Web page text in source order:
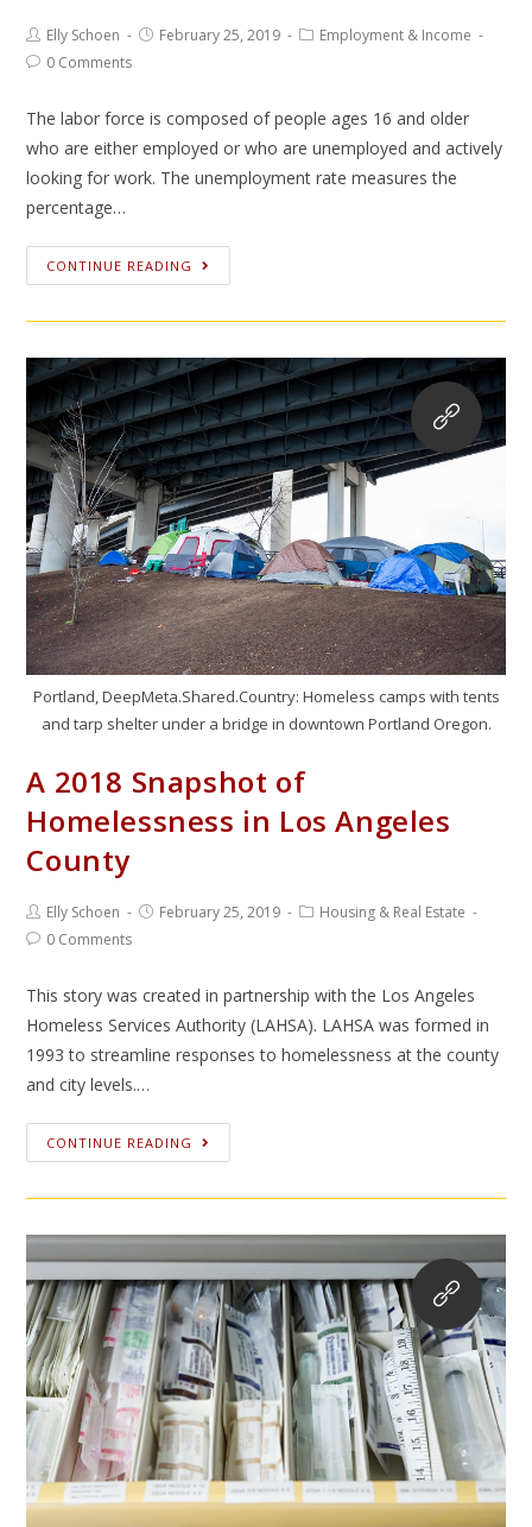
Elly Schoen February 25, 2019
Employment & Income
0 Comments
The labor force is composed of people ages 16 and older
who are either employed or who are unemployed and actively
looking for work. The unemployment rate measures the
percentage…
CONTINUE READING
Portland, DeepMeta.Shared.Country: Homeless camps with tents
and tarp shelter under a bridge in downtown Portland Oregon.
A 2018 Snapshot of
Homelessness in Los Angeles
County
Elly Schoen February 25, 2019
Housing & Real Estate
0 Comments
This story was created in partnership with the Los Angeles
Homeless Services Authority (LAHSA). LAHSA was formed in
1993 to streamline responses to homelessness at the county
and city levels.…
CONTINUE READING